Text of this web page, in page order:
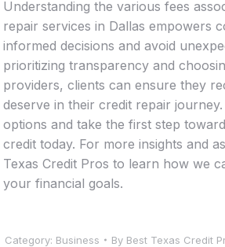
Understanding the various fees
repair services in Dallas empowers
informed decisions and avoid
prioritizing transparency and
providers, clients can ensure they
deserve in their credit repair
options and take the first step
credit today. For more insights and
Texas Credit Pros to learn how we
your financial goals.
Category: Business By Best Texas Credit